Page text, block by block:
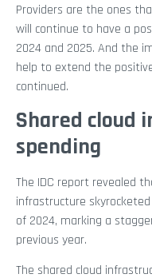
Providers are the ones
will continue to have a
2024 and 2025. And the
help to extend the
continued.
Shared cloud
spending
The IDC report revealed
infrastructure
of 2024, marking a
previous year.
The shared cloud